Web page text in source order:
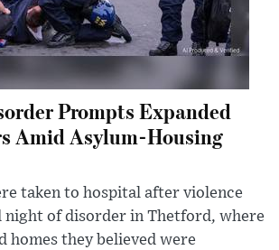
Prompts Expanded
Amid Asylum-Housing
taken to hospital after violence
night of disorder in Thetford, where
homes they believed were